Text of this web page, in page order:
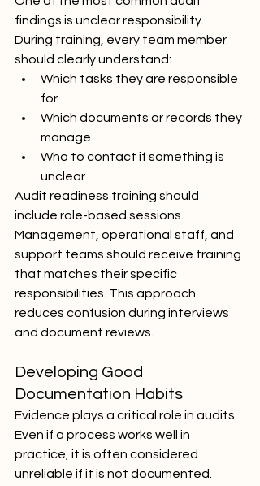
findings is unclear responsibility.
During training, every team member
should clearly understand:
Which tasks they are responsible
for
Which documents or records they
manage
Who to contact if something is
unclear
Audit readiness training should
include role-based sessions.
Management, operational staff, and
support teams should receive training
that matches their specific
responsibilities. This approach
reduces confusion during interviews
and document reviews.
Developing Good
Documentation Habits
Evidence plays a critical role in audits.
Even if a process works well in
practice, it is often considered
unreliable if it is not documented.